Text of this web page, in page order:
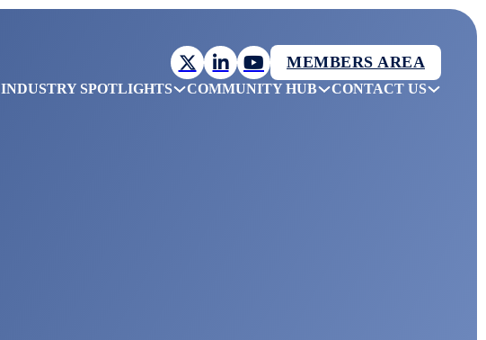
MEMBERS AREA
INDUSTRY SPOTLIGHTS COMMUNITY HUB CONTACT US